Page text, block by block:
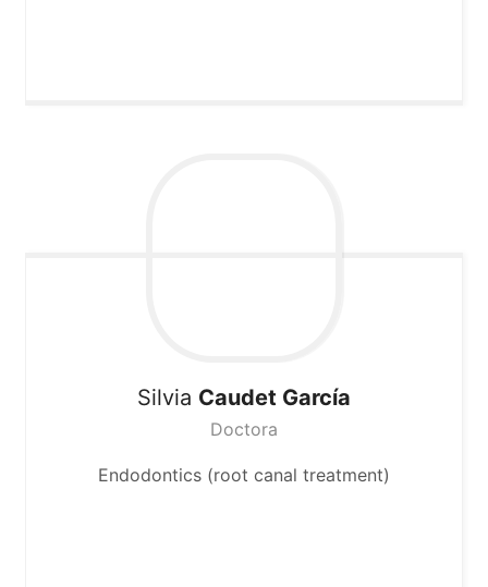
Silvia Caudet García
Doctora
Endodontics (root canal treatment)